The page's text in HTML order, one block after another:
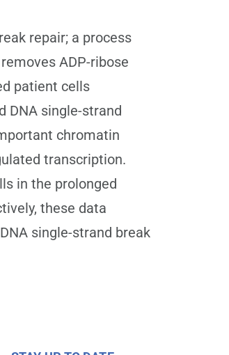
repair; a process
ADP-ribose
patient cells
DNA single-strand
chromatin
transcription.
in the prolonged
these data
single-strand break